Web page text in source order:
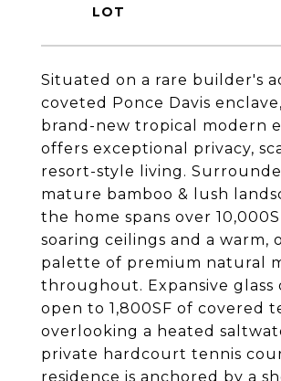
Situated on a rare builder's
coveted Ponce Davis
brand-new tropical modern
offers exceptional privacy,
resort-style living.
mature bamboo & lush
the home spans over
soaring ceilings and a warm,
palette of premium natural
throughout. Expansive glass
open to 1,800SF of covered
overlooking a heated
private hardcourt tennis
residence is anchored by a